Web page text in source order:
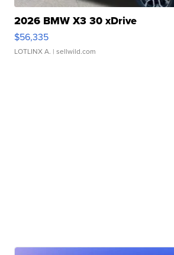
2026 BMW X3 30 xDrive
$56,335
LOTLINX A. | sellwild.com